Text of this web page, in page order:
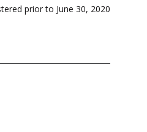
prior to June 30, 2020